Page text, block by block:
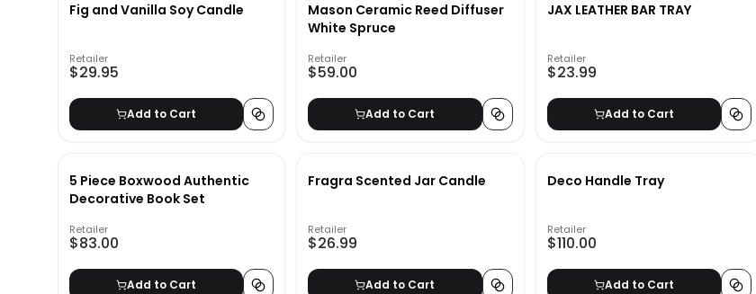
Fig and Vanilla Soy Candle
Retailer
$29.95
Add to Cart
Mason Ceramic Reed Diffuser
White Spruce
Retailer
$59.00
Add to Cart
JAX LEATHER BAR TRAY
Retailer
$23.99
Add to Cart
5 Piece Boxwood Authentic
Decorative Book Set
Retailer
$83.00
Add to Cart
Fragra Scented Jar Candle
Retailer
$26.99
Add to Cart
Deco Handle Tray
Retailer
$110.00
Add to Cart